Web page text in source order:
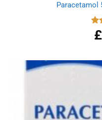
Paracetamol
£